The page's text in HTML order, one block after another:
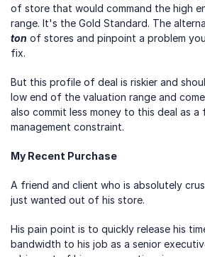
of store that would command the high
ton of stores and pinpoint a problem
fix.
But this profile of deal is riskier and
low end of the valuation range and
also commit less money to this deal as a
management constraint.
My Recent Purchase
A friend and client who is absolutely
just wanted out of his store.
His pain point is to quickly release his
bandwidth to his job as a senior